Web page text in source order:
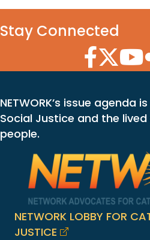
Stay Connected
Facebook
Twitter
NETWORK’s issue agenda
Social Justice and the
people.
NETWORK LOBBY FOR
JUSTICE